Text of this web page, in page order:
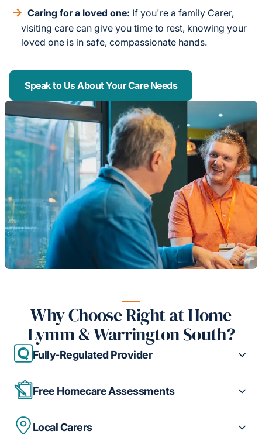
Caring for a loved one: If you're a family Carer,
visiting care can give you time to rest, knowing your
loved one is in safe, compassionate hands.
Speak to Us About Your Care Needs
Why Choose Right at Home
Lymm & Warrington South?
Fully-Regulated Provider
Free Homecare Assessments
Local Carers